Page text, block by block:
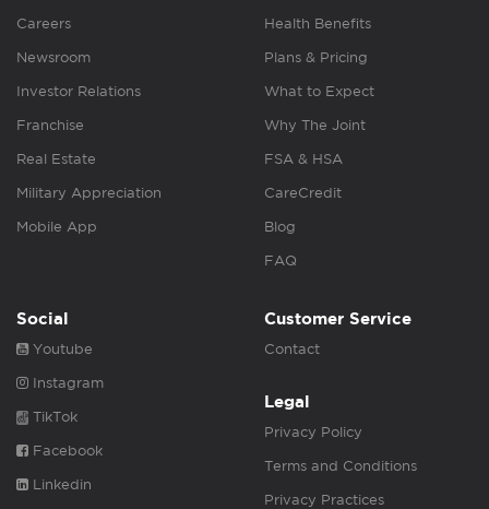
Careers
Newsroom
Investor Relations
Franchise
Real Estate
Military Appreciation
Mobile App
Health Benefits
Plans & Pricing
What to Expect
Why The Joint
FSA & HSA
CareCredit
Blog
FAQ
Social
Youtube
Instagram
TikTok
Facebook
Linkedin
Customer Service
Contact
Legal
Privacy Policy
Terms and Conditions
Privacy Practices